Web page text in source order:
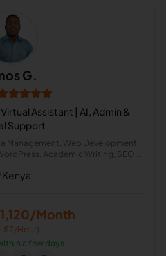
G.
Assistant | AI, Admin &
Support
Management, Web Development,
Academic Writing, SEO
Property Management, Calendar
Kenya
Month
$7/Hour)
a few days